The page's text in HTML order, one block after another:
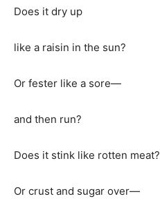
Does it dry up
like a raisin in the sun?
Or fester like a sore—
and then run?
Does it stink like rotten meat?
Or crust and sugar over—